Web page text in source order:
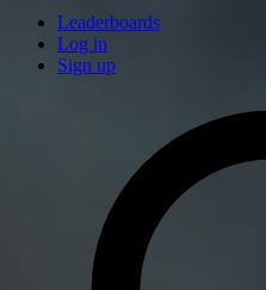
Leaderboards
Log in
Sign up